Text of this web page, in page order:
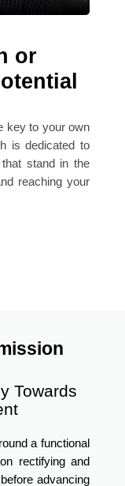
or
key to your own
is dedicated to
stand in the
reaching your
Towards
a functional
rectifying and
advancing